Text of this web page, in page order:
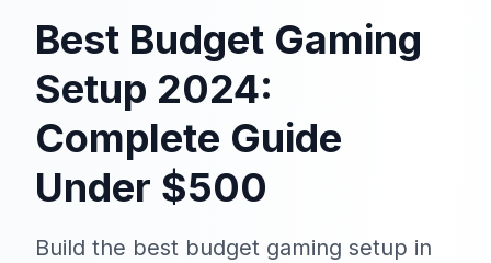
Best Budget Gaming
Setup 2024:
Complete Guide
Under $500
Build the best budget gaming setup in